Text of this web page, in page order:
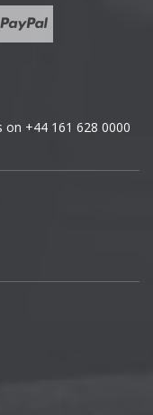
on +44 161 628 0000